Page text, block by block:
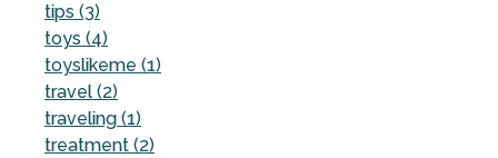
tips (3)
toys (4)
toyslikeme (1)
travel (2)
traveling (1)
treatment (2)